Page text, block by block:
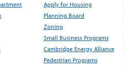
Apply for Housing
Planning Board
Zoning
Small Business Programs
Cambridge Energy Alliance
Pedestrian Programs